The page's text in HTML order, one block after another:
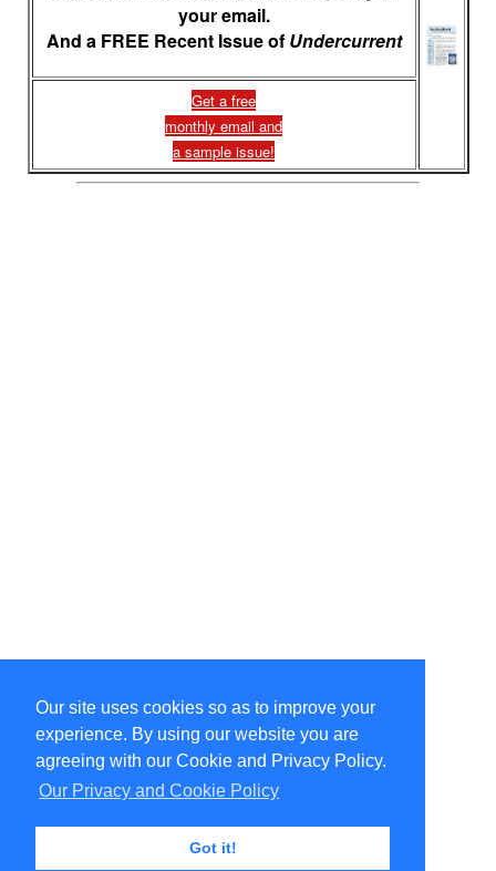
Our site uses cookies so as to improve your
experience. By using our website you are
agreeing with our Cookie and Privacy Policy.
Our Privacy and Cookie Policy
Got it!
your email.
And a FREE Recent Issue of Undercurrent
Get a free
monthly email and
a sample issue!
Select Language ▼
Copyright © 1996-2026 Undercurrent (www.undercurrent.org)
3020 Bridgeway, Ste 102, Sausalito, Ca 94965
All rights reserved.
Page computed and displayed in 0.11 seconds